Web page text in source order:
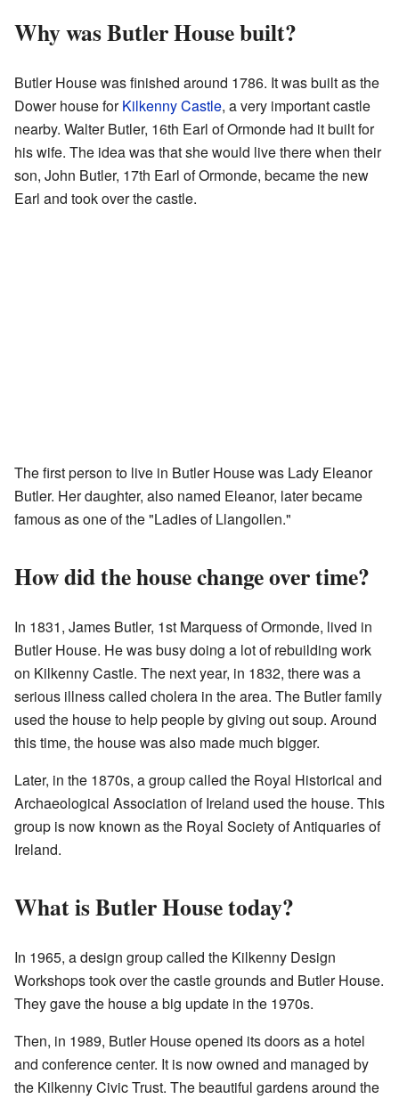
Why was Butler House built?
Butler House was finished around 1786. It was built as the
Dower house forKilkenny Castle, a very important castle
nearby. Walter Butler, 16th Earl of Ormonde had it built for
his wife. The idea was that she would live there when their
son, John Butler, 17th Earl of Ormonde, became the new
Earl and took over the castle.
The first person to live in Butler House was Lady Eleanor
Butler. Her daughter, also named Eleanor, later became
famous as one of the "Ladies of Llangollen."
How did the house change over time?
In 1831, James Butler, 1st Marquess of Ormonde, lived in
Butler House. He was busy doing a lot of rebuilding work
on Kilkenny Castle. The next year, in 1832, there was a
serious illness called cholera in the area. The Butler family
used the house to help people by giving out soup. Around
this time, the house was also made much bigger.
Later, in the 1870s, a group called the Royal Historical and
Archaeological Association of Ireland used the house. This
group is now known as the Royal Society of Antiquaries of
Ireland.
What is Butler House today?
In 1965, a design group called the Kilkenny Design
Workshops took over the castle grounds and Butler House.
They gave the house a big update in the 1970s.
Then, in 1989, Butler House opened its doors as a hotel
and conference center. It is now owned and managed by
the Kilkenny Civic Trust. The beautiful gardens around the